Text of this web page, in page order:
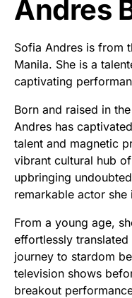
Andres
Sofia Andres is from
Manila. She is a
captivating
Born and raised in
Andres has
talent and magnetic
vibrant cultural hub
upbringing
remarkable actor she
From a young age,
effortlessly
journey to stardom
television shows
breakout